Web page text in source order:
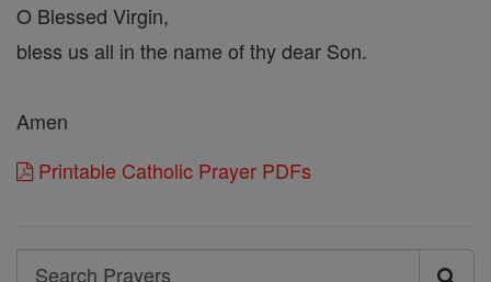
O Blessed Virgin,
bless us all in the name of thy dear Son.
Amen
Printable Catholic Prayer PDFs
Search